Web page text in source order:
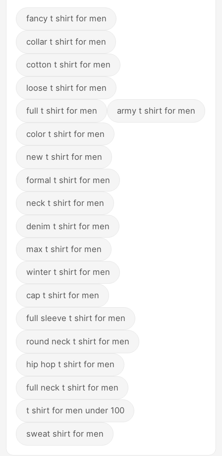
fancy t shirt for men
collar t shirt for men
cotton t shirt for men
loose t shirt for men
full t shirt for men army t shirt for men
color t shirt for men
new t shirt for men
formal t shirt for men
neck t shirt for men
denim t shirt for men
max t shirt for men
winter t shirt for men
cap t shirt for men
full sleeve t shirt for men
round neck t shirt for men
hip hop t shirt for men
full neck t shirt for men
t shirt for men under 100
sweat shirt for men